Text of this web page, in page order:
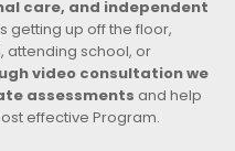
care, and independent
getting up off the floor,
attending school, or
video consultation we
assessments and help
effective Program.